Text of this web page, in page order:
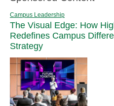
Campus Leadership
The Visual Edge: How
Redefines Campus
Strategy